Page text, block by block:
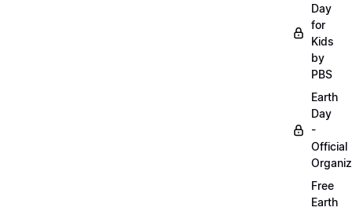
Day
for
Kids
by
PBS
Earth
Day
-
Official
Free
Earth